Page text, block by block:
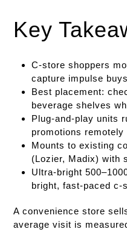
Key
C-store shoppers
capture impulse
Best placement:
beverage shelves
Plug-and-play units
promotions remotely
Mounts to existing
(Lozier, Madix) with
Ultra-bright
bright, fast-paced c-
A convenience store
average visit is